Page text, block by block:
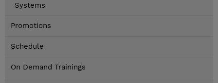
Systems
Promotions
Schedule
On Demand Trainings